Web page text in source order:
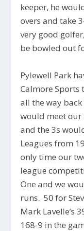
keeper, he
overs and take
very good
be bowled out
Pylewell Park
Calmore
all the way
would meet our
and the 3s
Leagues from
only time our
league
One and we
runs. 50 for
Mark Lavelle’s
168-9 in the